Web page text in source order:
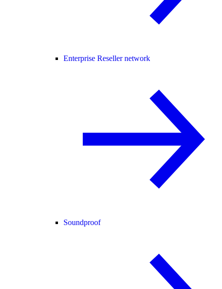
Enterprise Reseller network
Soundproof